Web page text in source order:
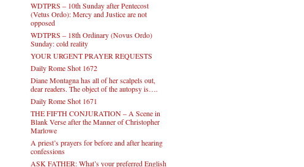
WDTPRS – 10th Sunday after Pentecost
(Vetus Ordo): Mercy and Justice are not
opposed
WDTPRS – 18th Ordinary (Novus Ordo)
Sunday: cold reality
YOUR URGENT PRAYER REQUESTS
Daily Rome Shot 1672
Diane Montagna has all of her scalpels out,
dear readers. The object of the autopsy is….
Daily Rome Shot 1671
THE FIFTH CONJURATION – A Scene in
Blank Verse after the Manner of Christopher
Marlowe
A priest’s prayers for before and after hearing
confessions
ASK FATHER: What’s your preferred English